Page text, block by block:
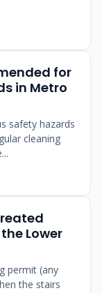
for
in Metro
safety hazards
cleaning
Lower
permit (any
the stairs